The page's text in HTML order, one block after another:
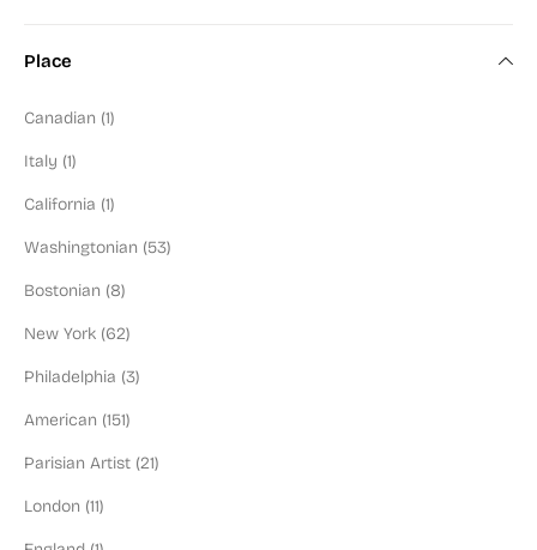
Art Deco (6)
Mid-Century (90)
Figural (130)
Abstractionist (98)
Social Commentary (94)
Washington Color School (9)
Black or POC Artist (9)
Jewish Artist (57)
Blue Chip (67)
Place
Canadian (1)
Italy (1)
California (1)
Washingtonian (53)
Bostonian (8)
New York (62)
Philadelphia (3)
American (151)
Parisian Artist (21)
London (11)